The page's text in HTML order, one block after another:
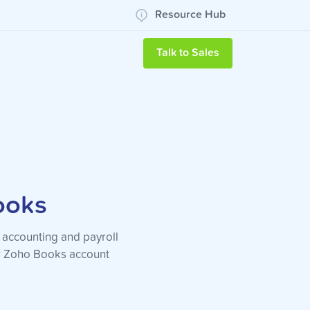
Resource Hub
Talk to Sales
and payroll
Books account